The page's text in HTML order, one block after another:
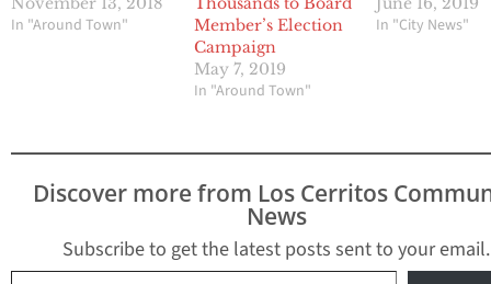
In "Around Town"
Member’s Election
Campaign
May 7, 2019
In "Around Town"
In "City News"
Discover more from Los Cerritos
News
Subscribe to get the latest posts sent to your email.
Type your email…